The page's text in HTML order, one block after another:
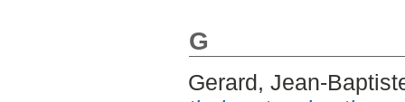
G
Gerard, Jean-